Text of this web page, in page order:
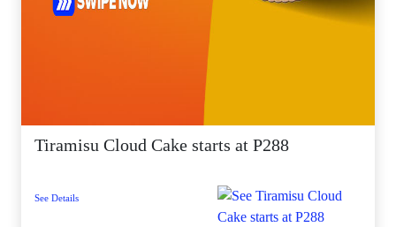
Tiramisu Cloud Cake starts at P288
See Details